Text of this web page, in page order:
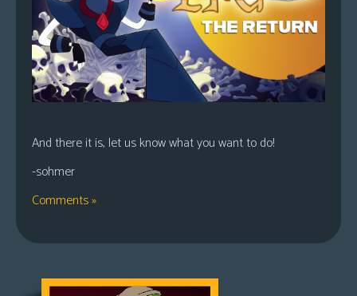
And there it is, let us know what you want to do!
-sohmer
Comments »